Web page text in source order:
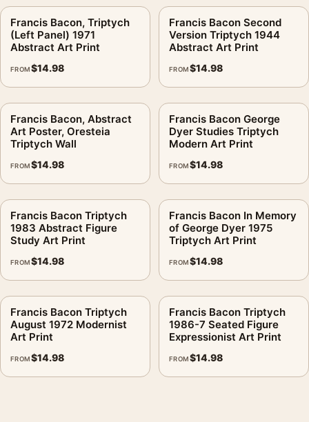
Francis Bacon, Triptych
(Left Panel) 1971
Abstract Art Print
FROM$14.98
Francis Bacon Second
Version Triptych 1944
Abstract Art Print
FROM$14.98
Francis Bacon, Abstract
Art Poster, Oresteia
Triptych Wall
FROM$14.98
Francis Bacon George
Dyer Studies Triptych
Modern Art Print
FROM$14.98
Francis Bacon Triptych
1983 Abstract Figure
Study Art Print
FROM$14.98
Francis Bacon In Memory
of George Dyer 1975
Triptych Art Print
FROM$14.98
Francis Bacon Triptych
August 1972 Modernist
Art Print
FROM$14.98
Francis Bacon Triptych
1986-7 Seated Figure
Expressionist Art Print
FROM$14.98